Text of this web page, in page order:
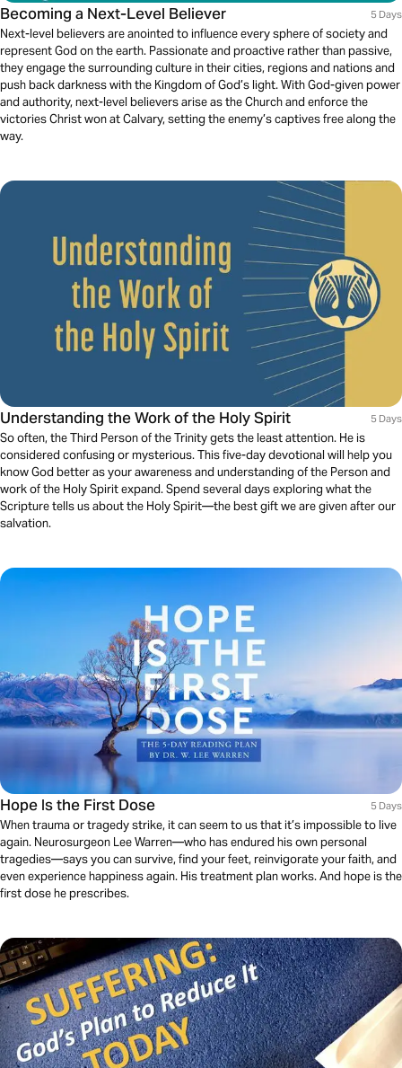
Becoming a Next-Level Believer 5 Days
Next-level believers are anointed to influence every sphere of society and
represent God on the earth. Passionate and proactive rather than passive,
they engage the surrounding culture in their cities, regions and nations and
push back darkness with the Kingdom of God’s light. With God-given power
and authority, next-level believers arise as the Church and enforce the
victories Christ won at Calvary, setting the enemy’s captives free along the
way.
Understanding the Work of the Holy Spirit 5 Days
So often, the Third Person of the Trinity gets the least attention. He is
considered confusing or mysterious. This five-day devotional will help you
know God better as your awareness and understanding of the Person and
work of the Holy Spirit expand. Spend several days exploring what the
Scripture tells us about the Holy Spirit—the best gift we are given after our
salvation.
Hope Is the First Dose 5 Days
When trauma or tragedy strike, it can seem to us that it’s impossible to live
again. Neurosurgeon Lee Warren—who has endured his own personal
tragedies—says you can survive, find your feet, reinvigorate your faith, and
even experience happiness again. His treatment plan works. And hope is the
first dose he prescribes.